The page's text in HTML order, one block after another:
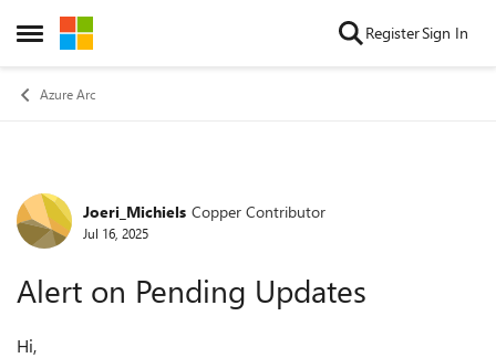
Open Side Menu
Skip to content RegisterSign In
Azure Arc
Forum Discussion
Joeri_Michiels Copper Contributor
Jul 16, 2025
Alert on Pending Updates
Hi,